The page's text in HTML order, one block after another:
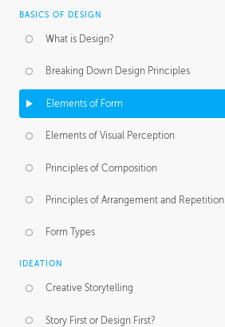
BASICS OF DESIGN
What is Design?
Breaking Down Design Principles
Elements of Form
Elements of Visual Perception
Principles of Composition
Principles of Arrangement and Repetition
Form Types
IDEATION
Creative Storytelling
Story First or Design First?